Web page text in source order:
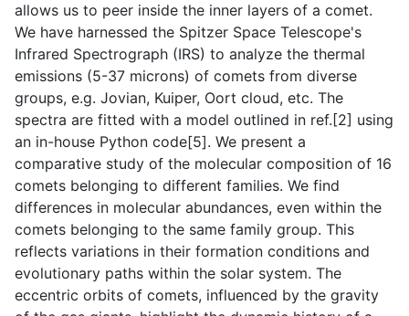
allows us to peer inside the inner layers of a comet.
We have harnessed the Spitzer Space Telescope's
Infrared Spectrograph (IRS) to analyze the thermal
emissions (5-37 microns) of comets from diverse
groups, e.g. Jovian, Kuiper, Oort cloud, etc. The
spectra are fitted with a model outlined in ref.[2] using
an in-house Python code[5]. We present a
comparative study of the molecular composition of 16
comets belonging to different families. We find
differences in molecular abundances, even within the
comets belonging to the same family group. This
reflects variations in their formation conditions and
evolutionary paths within the solar system. The
eccentric orbits of comets, influenced by the gravity